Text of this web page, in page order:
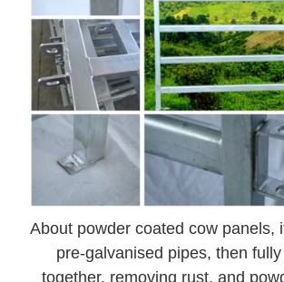
About powder coated cow panels,
pre-galvanised pipes, then
together, removing rust, and